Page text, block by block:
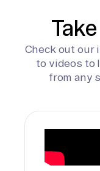
Check out our
to videos to
from any